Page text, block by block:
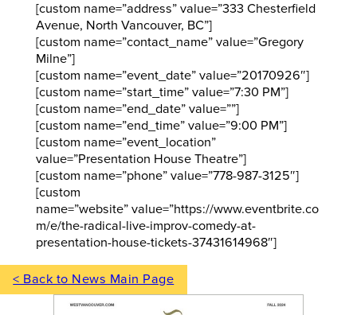
[custom name=”address” value=”333 Chesterfield
Avenue, North Vancouver, BC”]
[custom name=”contact_name” value=”Gregory
Milne”]
[custom name=”event_date” value=”20170926″]
[custom name=”start_time” value=”7:30 PM”]
[custom name=”end_date” value=””]
[custom name=”end_time” value=”9:00 PM”]
[custom name=”event_location”
value=”Presentation House Theatre”]
[custom name=”phone” value=”778-987-3125″]
[custom
name=”website” value=”https://www.eventbrite.co
m/e/the-radical-live-improv-comedy-at-
presentation-house-tickets-37431614968″]
< Back to News Main Page